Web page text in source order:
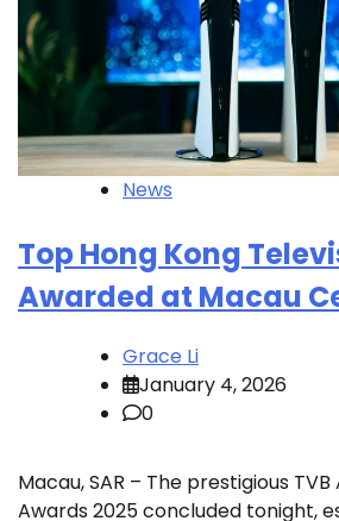
News
Top Hong Kong
Awarded at Macau
Grace Li
January 4, 2026
0
Macau, SAR – The prestigious
Awards 2025 concluded tonight,